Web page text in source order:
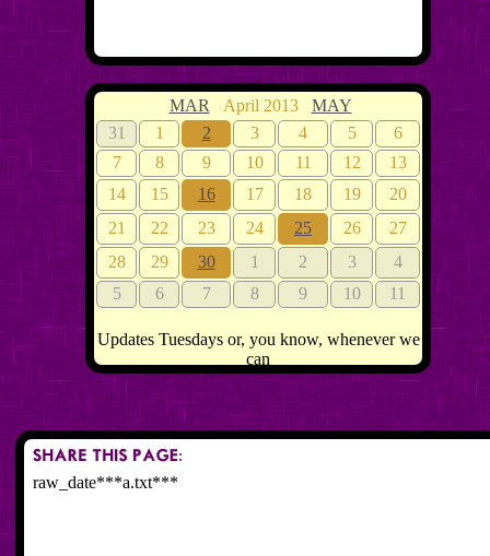
MAR April 2013 MAY
31
1 2 3 4 5
6
7
8 9 10 11 12
13
14
15 16 17 18 19
20
21
22 23 24 25 26
27
28
29 30 1 2 3
4
5
6 7 8 9 10 11
Updates Tuesdays or, you know, whenever we
can
raw_date***a.txt***